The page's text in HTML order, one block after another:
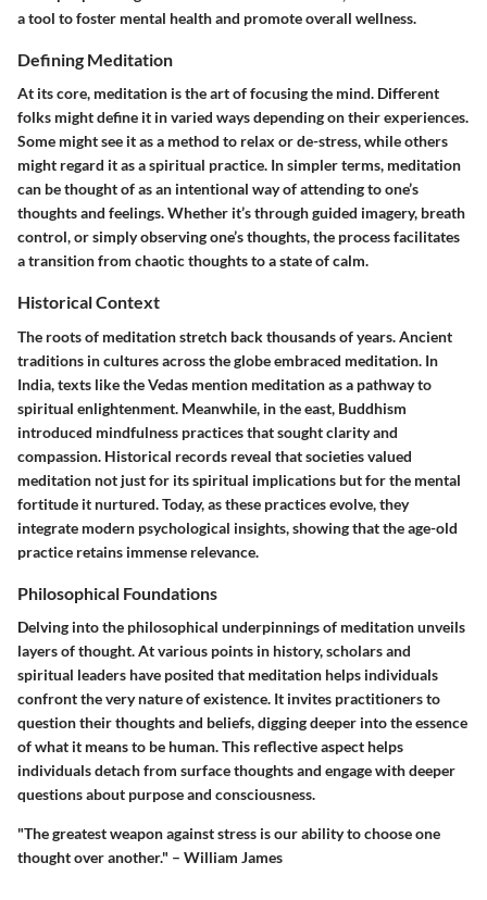
a tool to foster mental health and promote overall wellness.
Defining Meditation
At its core, meditation is the art of focusing the mind. Different
folks might define it in varied ways depending on their experiences.
Some might see it as a method to relax or de-stress, while others
might regard it as a spiritual practice. In simpler terms, meditation
can be thought of as an intentional way of attending to one’s
thoughts and feelings. Whether it’s through guided imagery, breath
control, or simply observing one’s thoughts, the process facilitates
a transition from chaotic thoughts to a state of calm.
Historical Context
The roots of meditation stretch back thousands of years. Ancient
traditions in cultures across the globe embraced meditation. In
India, texts like the Vedas mention meditation as a pathway to
spiritual enlightenment. Meanwhile, in the east, Buddhism
introduced mindfulness practices that sought clarity and
compassion. Historical records reveal that societies valued
meditation not just for its spiritual implications but for the mental
fortitude it nurtured. Today, as these practices evolve, they
integrate modern psychological insights, showing that the age-old
practice retains immense relevance.
Philosophical Foundations
Delving into the philosophical underpinnings of meditation unveils
layers of thought. At various points in history, scholars and
spiritual leaders have posited that meditation helps individuals
confront the very nature of existence. It invites practitioners to
question their thoughts and beliefs, digging deeper into the essence
of what it means to be human. This reflective aspect helps
individuals detach from surface thoughts and engage with deeper
questions about purpose and consciousness.
"The greatest weapon against stress is our ability to choose one
thought over another." – William James